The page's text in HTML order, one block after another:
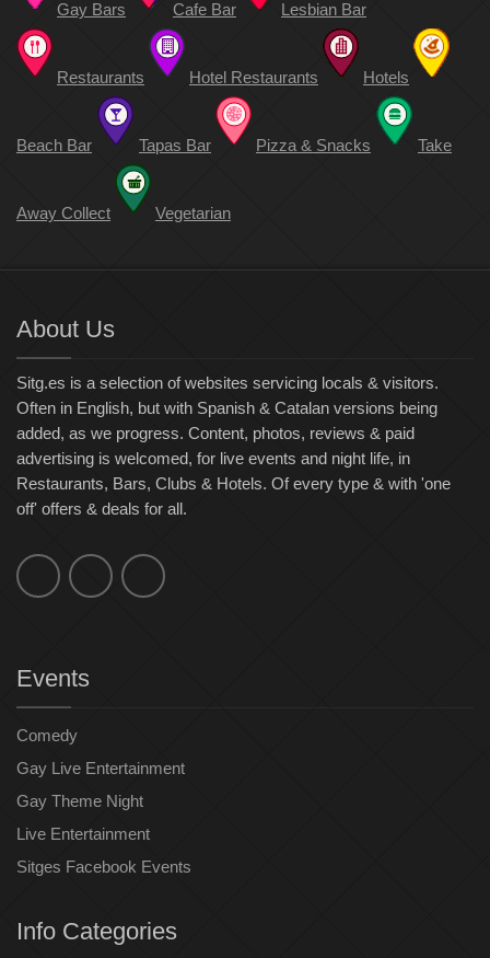
Gay Bars Cafe Bar Lesbian Bar
Restaurants Hotel Restaurants Hotels
Beach Bar Tapas Bar Pizza & Snacks Take
Away Collect Vegetarian
About Us
Sitg.es is a selection of websites servicing locals & visitors.
Often in English, but with Spanish & Catalan versions being
added, as we progress. Content, photos, reviews & paid
advertising is welcomed, for live events and night life, in
Restaurants, Bars, Clubs & Hotels. Of every type & with 'one
off' offers & deals for all.
Events
Comedy
Gay Live Entertainment
Gay Theme Night
Live Entertainment
Sitges Facebook Events
Info Categories